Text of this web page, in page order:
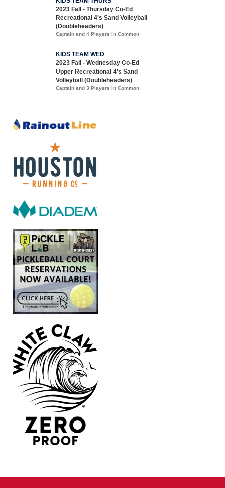
2023 Fall - Thursday Co-Ed
Recreational 4's Sand Volleyball
(Doubleheaders)
Captain and 4 Players in Common
KIDS TEAM WED
2023 Fall - Wednesday Co-Ed
Upper Recreational 4's Sand
Volleyball (Doubleheaders)
Captain and 3 Players in Common